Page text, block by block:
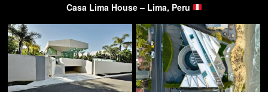
Casa Lima House – Lima, Peru